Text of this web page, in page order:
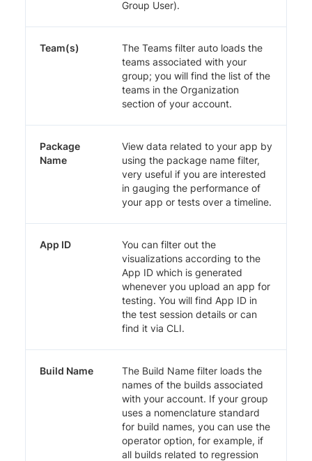
Group User).
Team(s)
The Teams filter auto loads the
teams associated with your
group; you will find the list of the
teams in the Organization
section of your account.
Package
Name
View data related to your app by
using the package name filter,
very useful if you are interested
in gauging the performance of
your app or tests over a timeline.
App ID
You can filter out the
visualizations according to the
App ID which is generated
whenever you upload an app for
testing. You will find App ID in
the test session details or can
find it via CLI.
Build Name
The Build Name filter loads the
names of the builds associated
with your account. If your group
uses a nomenclature standard
for build names, you can use the
operator option, for example, if
all builds related to regression